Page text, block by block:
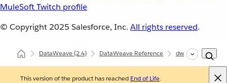
MuleSoft Twitch profile
© Copyright 2025 Salesforce, Inc. All rights reserved.
DataWeave(2.4) DataWeave Reference dw::Core
This version of the product has reached End of Life.